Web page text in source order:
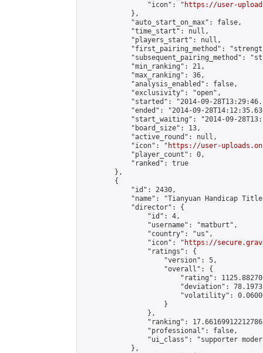
                "icon": "
https://user-
            },
            "auto_start_on_max": false,
            "time_start": null,
            "players_start": null,
"first_pairing_method":
"subsequent_pairing_method":
            "min_ranking": 21,
            "max_ranking": 36,
            "analysis_enabled": false,
            "exclusivity": "open",
"started": "2014-09-
"ended": "2014-09-
"start_waiting": "2014-09-
            "board_size": 13,
            "active_round": null,
            "icon": "
https://user-
            "player_count": 0,
            "ranked": true
        },
        {
            "id": 2430,
"name": "Tianyuan Handicap
            "director": {
                "id": 4,
                "username": "matburt",
                "country": "us",
                "icon": "
https://
                "ratings": {
                    "version": 5,
                    "overall": {
"rating":
"deviation":
"volatility":
                    }
                },
"ranking":
                "professional": false,
"ui_class": "supporter
            },